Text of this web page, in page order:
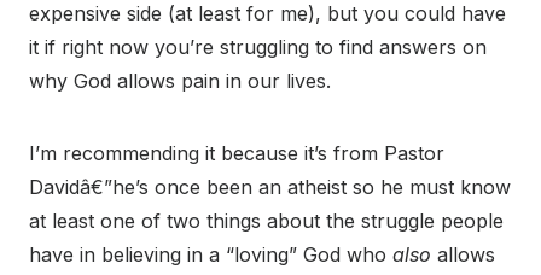
expensive side (at least for me), but you could have
it if right now you’re struggling to find answers on
why God allows pain in our lives.
I’m recommending it because it’s from Pastor
Davidâ€”he’s once been an atheist so he must know
at least one of two things about the struggle people
have in believing in a “loving” God who also allows